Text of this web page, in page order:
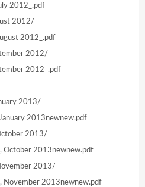
2012_.pdf
2012/
2012_.pdf
2012/
2012_.pdf
2013/
2013newnew.pdf
2013/
October 2013newnew.pdf
2013/
November 2013newnew.pdf